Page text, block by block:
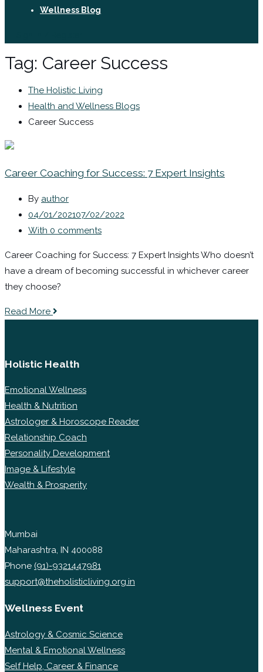
Wellness Blog
Tag: Career Success
The Holistic Living
Health and Wellness Blogs
Career Success
Career Coaching for Success: 7 Expert Insights
By author
04/01/202107/02/2022
With 0 comments
Career Coaching for Success: 7 Expert Insights Who doesn’t
have a dream of becoming successful in whichever career
they choose?
Read More
Holistic Health
Emotional Wellness
Health & Nutrition
Astrologer & Horoscope Reader
Relationship Coach
Personality Development
Image & Lifestyle
Wealth & Prosperity
Mumbai
Maharashtra, IN 400088
Phone (91)-9321447981
support@theholisticliving.org.in
Wellness Event
Astrology & Cosmic Science
Mental & Emotional Wellness
Self Help, Career & Finance